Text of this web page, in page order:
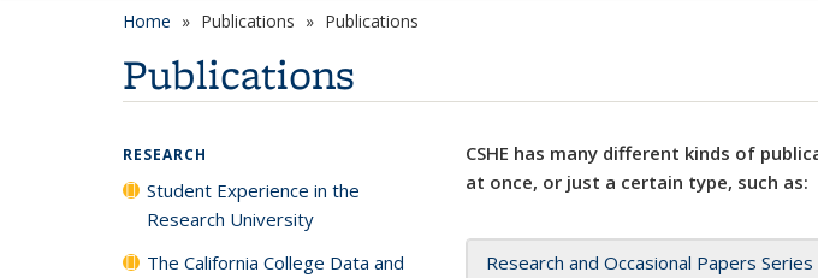
Home Publications Publications
Publications
CSHE has many different kinds of
at once, or just a certain type, such as:
Research and Occasional Papers Series
RESEARCH
Student Experience in the
Research University
The California College Data and